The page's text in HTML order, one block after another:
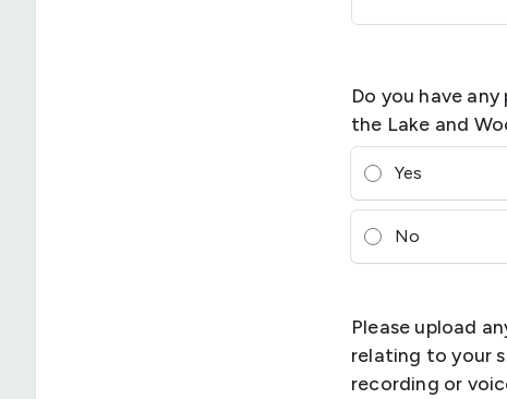
Do you have
the Lake and
Yes
No
Please upload
relating to your
recording or